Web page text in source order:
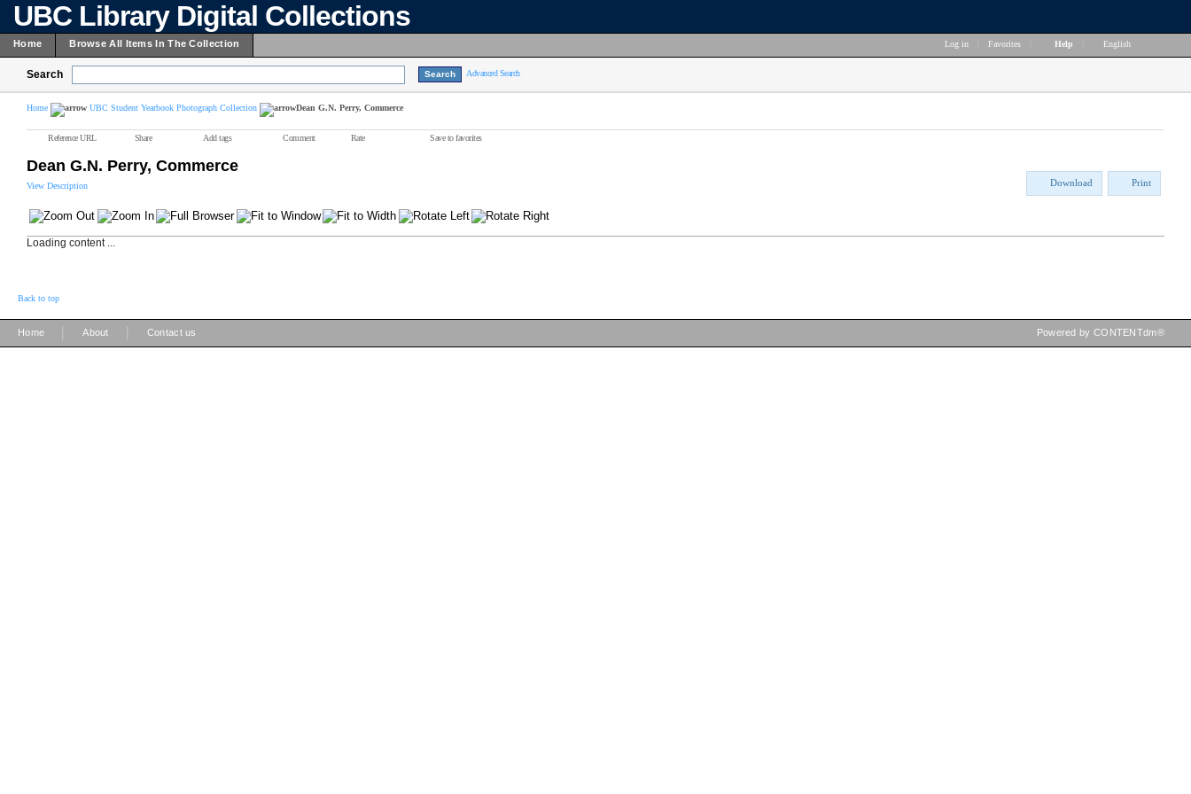
UBC Library Digital Collections
Home Browse All Items In The Collection Log in Favorites Help English
Search Advanced Search
Home UBC Student Yearbook Photograph Collection Dean G.N. Perry, Commerce
Reference URL Share Add tags Comment Rate Save to favorites
Dean G.N. Perry, Commerce
View Description Download Print
Loading content ...
Back to top
Home About Contact us Powered by CONTENTdm®